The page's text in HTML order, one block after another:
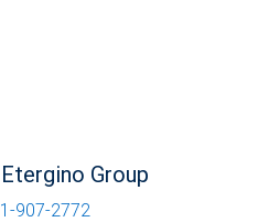
Group
907-2772